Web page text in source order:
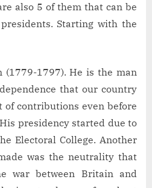
also 5 of them that can be
Starting with the
(1779-1797). He is the man
that our country
of contributions even before
presidency started due to
Electoral College. Another
was the neutrality that
war between Britain and